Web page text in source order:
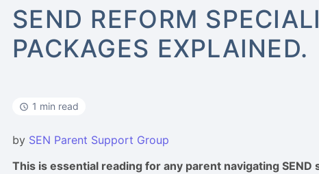
SEND REFORM
PACKAGES EXPLAINED.
1 min read
by SEN Parent Support Group
This is essential reading for any parent navigating SEND